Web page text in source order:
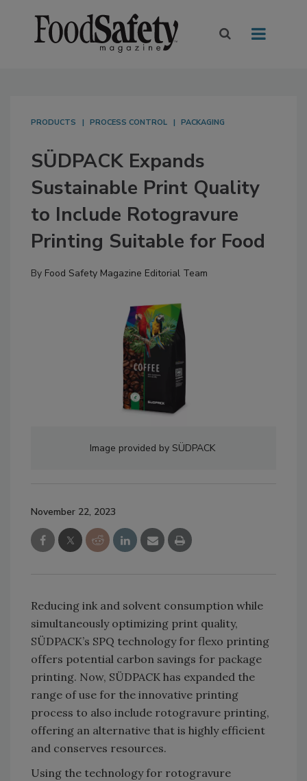
PRODUCTS PROCESS CONTROL PACKAGING
SÜDPACK Expands
Sustainable Print Quality
to Include Rotogravure
Printing Suitable for Food
By Food Safety Magazine Editorial Team
Image provided by SÜDPACK
November 22, 2023
Reducing ink and solvent consumption while
simultaneously optimizing print quality,
SÜDPACK’s SPQ technology for flexo printing
offers potential carbon savings for package
printing. Now, SÜDPACK has expanded the
range of use for the innovative printing
process to also include rotogravure printing,
offering an alternative that is highly efficient
and conserves resources.
Using the technology for rotogravure